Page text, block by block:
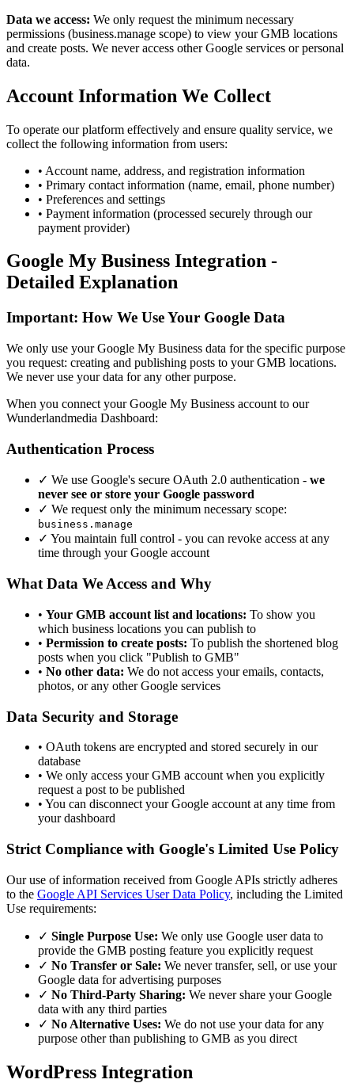
Data we access: We only request the minimum necessary
permissions (business.manage scope) to view your GMB locations
and create posts. We never access other Google services or personal
data.
Account Information We Collect
To operate our platform effectively and ensure quality service, we
collect the following information from users:
• Account name, address, and registration information
• Primary contact information (name, email, phone number)
• Preferences and settings
• Payment information (processed securely through our
payment provider)
Google My Business Integration -
Detailed Explanation
Important: How We Use Your Google Data
We only use your Google My Business data for the specific purpose
you request: creating and publishing posts to your GMB locations.
We never use your data for any other purpose.
When you connect your Google My Business account to our
Wunderlandmedia Dashboard:
Authentication Process
✓ We use Google's secure OAuth 2.0 authentication - we
never see or store your Google password
✓ We request only the minimum necessary scope:
business.manage
✓ You maintain full control - you can revoke access at any
time through your Google account
What Data We Access and Why
• Your GMB account list and locations: To show you
which business locations you can publish to
• Permission to create posts: To publish the shortened blog
posts when you click "Publish to GMB"
• No other data: We do not access your emails, contacts,
photos, or any other Google services
Data Security and Storage
• OAuth tokens are encrypted and stored securely in our
database
• We only access your GMB account when you explicitly
request a post to be published
• You can disconnect your Google account at any time from
your dashboard
Strict Compliance with Google's Limited Use Policy
Our use of information received from Google APIs strictly adheres
to the Google API Services User Data Policy, including the Limited
Use requirements:
✓ Single Purpose Use: We only use Google user data to
provide the GMB posting feature you explicitly request
✓ No Transfer or Sale: We never transfer, sell, or use your
Google data for advertising purposes
✓ No Third-Party Sharing: We never share your Google
data with any third parties
✓ No Alternative Uses: We do not use your data for any
purpose other than publishing to GMB as you direct
WordPress Integration